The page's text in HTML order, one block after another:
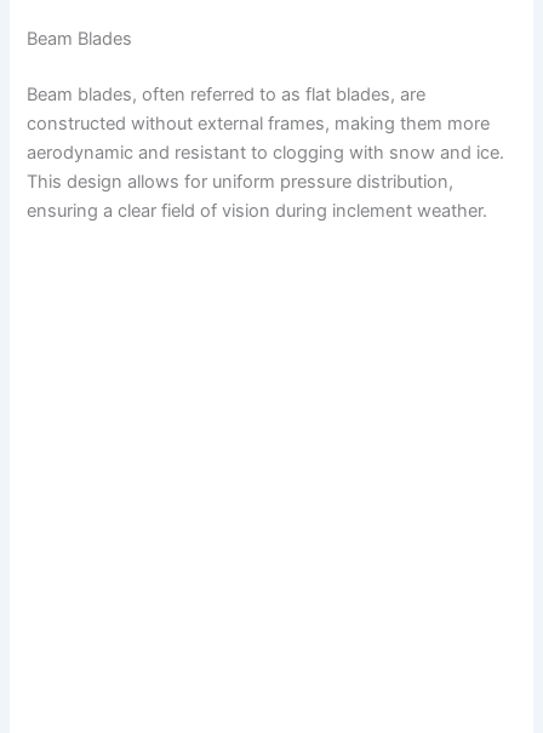
Beam Blades
Beam blades, often referred to as flat blades, are
constructed without external frames, making them more
aerodynamic and resistant to clogging with snow and ice.
This design allows for uniform pressure distribution,
ensuring a clear field of vision during inclement weather.